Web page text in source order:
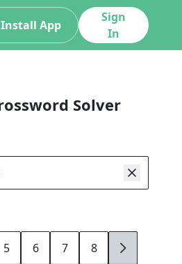
Install App
Sign
In
Solver
5 6 7 8 9